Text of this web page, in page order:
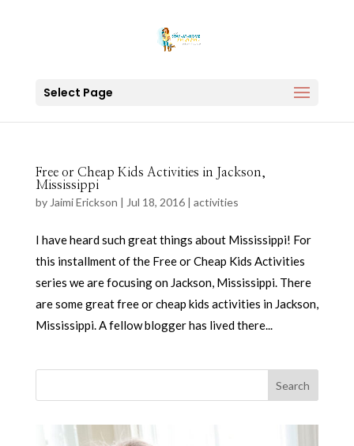
Select Page
Free or Cheap Kids Activities in Jackson,
Mississippi
by Jaimi Erickson | Jul 18, 2016| activities
I have heard such great things about Mississippi! For
this installment of the Free or Cheap Kids Activities
series we are focusing on Jackson, Mississippi. There
are some great free or cheap kids activities in Jackson,
Mississippi. A fellow blogger has lived there...